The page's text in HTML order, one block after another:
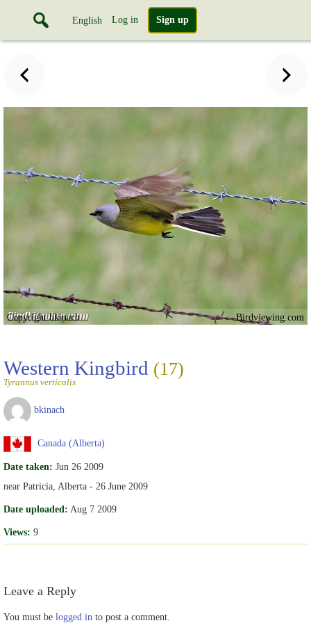
English Log in Sign up
Copyright bkinach Birdviewing.com
Western Kingbird (17)
Tyrannus verticalis
bkinach
Canada (Alberta)
Date taken: Jun 26 2009
near Patricia, Alberta - 26 June 2009
Date uploaded: Aug 7 2009
Views: 9
Leave a Reply
You must be logged in to post a comment.